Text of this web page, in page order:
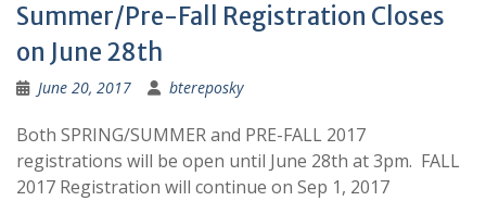
Summer/Pre-Fall Registration Closes
on June 28th
June 20, 2017 btereposky
Both SPRING/SUMMER and PRE-FALL 2017
registrations will be open until June 28th at 3pm. FALL
2017 Registration will continue on Sep 1, 2017